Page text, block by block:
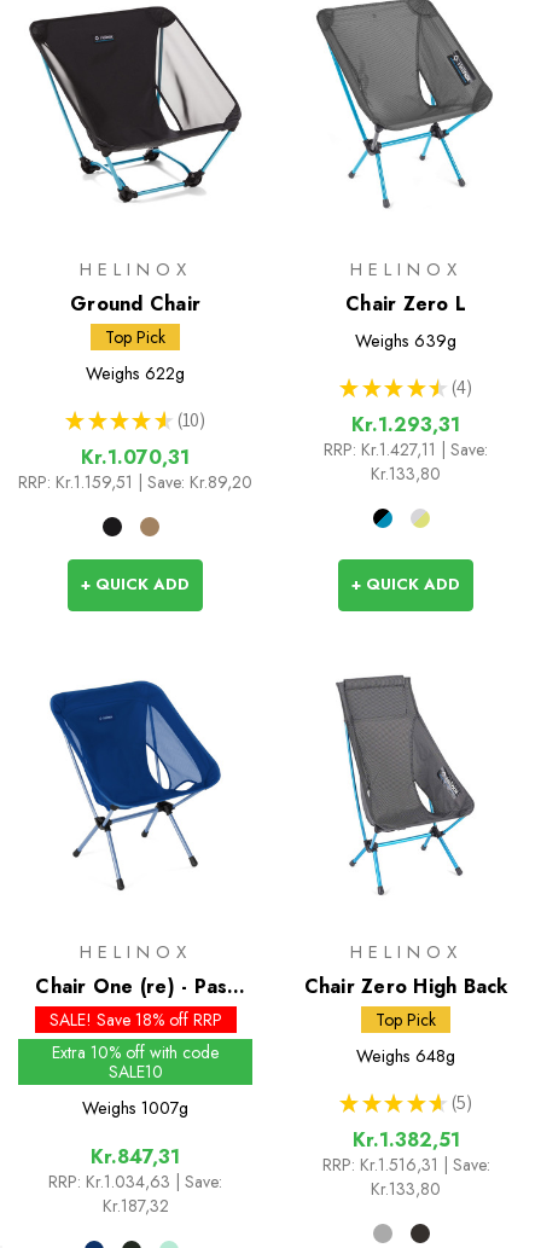
HELINOX
Ground Chair
Top Pick
Weighs 622g
★ ★ ★ ★ ★ 10
10
Kr.1.070,31
RRP: Kr.1.159,51 | Save: Kr.89,20
+ QUICK ADD
HELINOX
Chair Zero L
Weighs 639g
★ ★ ★ ★ ★ 4
4
Kr.1.293,31
RRP: Kr.1.427,11 | Save:
Kr.133,80
+ QUICK ADD
HELINOX
Chair One (re) - Past
Season Colours
SALE! Save 18% off RRP
Extra 10% off with code
SALE10
Weighs 1007g
Kr.847,31
RRP: Kr.1.034,63
| Save:
Kr.187,32
HELINOX
Chair Zero High Back
Top Pick
Weighs 648g
★ ★ ★ ★ ★ 5
5
Kr.1.382,51
RRP: Kr.1.516,31
| Save:
Kr.133,80